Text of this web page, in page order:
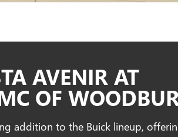
AVENIR AT
OF
addition to the Buick lineup,